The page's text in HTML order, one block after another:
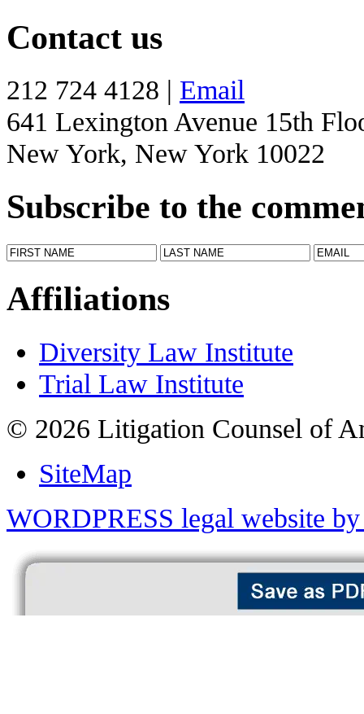
Contact us
212 724 4128 | Email
641 Lexington Avenue 15th
New York, New York 10022
Subscribe to the
Affiliations
Diversity Law Institute
Trial Law Institute
© 2026 Litigation Counsel of
SiteMap
WORDPRESS legal website